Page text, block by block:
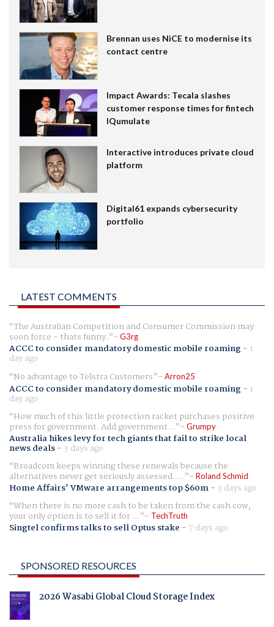
Brennan uses NiCE to modernise its
contact centre
Impact Awards: Tecala slashes
customer response times for fintech
IQumulate
Interactive introduces private cloud
platform
Digital61 expands cybersecurity
portfolio
LATEST COMMENTS
The Australian Competition and Consumer Commission may
soon force - thats funny. G3rg
ACCC to consider mandatory domestic mobile roaming- 1
day ago
No advantage to Telstra Customers
Arron25
ACCC to consider mandatory domestic mobile roaming- 1
day ago
How much of this little protection racket purchases positive
press for government. Add government... Grumpy
Australia hikes levy for tech giants that fail to strike local
news deals- 3 days ago
Broadcom keeps winning these renewals because the
alternatives never get seriously assessed. ... Roland Schmid
Home Affairs' VMware arrangements top $60m- 3 days ago
When there is no more cash to be taken from the cash cow,
your only option is to sell it for ... TechTruth
Singtel confirms talks to sell Optus stake - 7 days ago
SPONSORED RESOURCES
2026 Wasabi Global Cloud Storage Index